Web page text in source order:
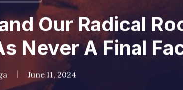
Our Radical
Never A Final
June 11, 2024